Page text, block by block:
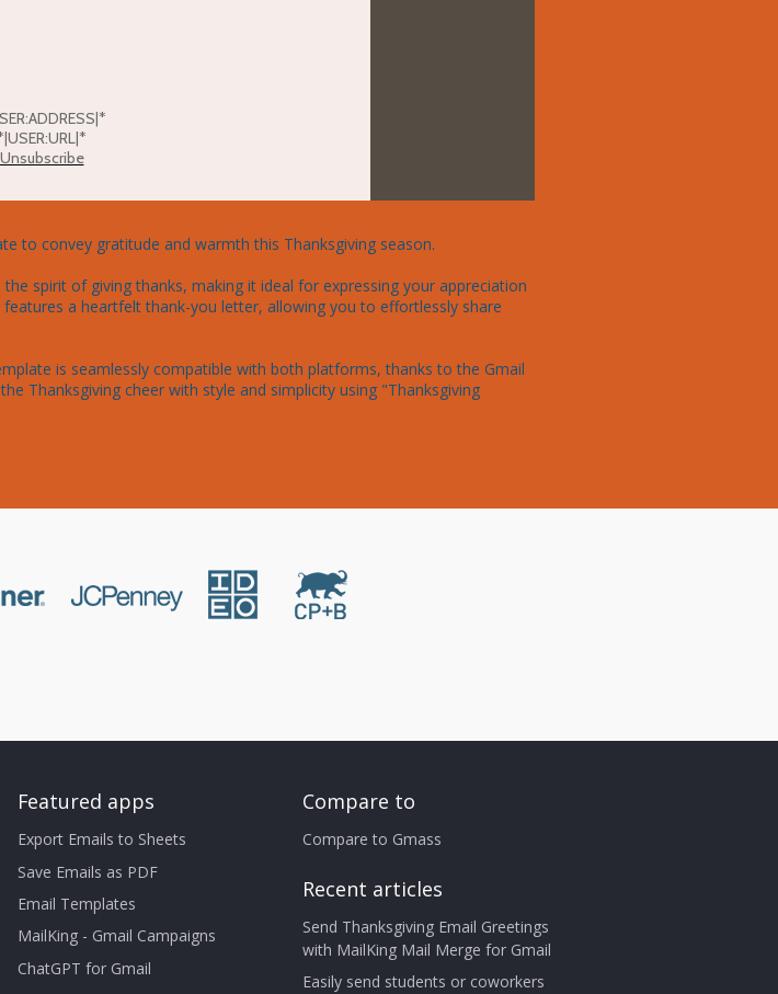
Unsubscribe
to convey gratitude and warmth this Thanksgiving season.
spirit of giving thanks, making it ideal for expressing your appreciation
a heartfelt thank-you letter, allowing you to effortlessly share
is seamlessly compatible with both platforms, thanks to the Gmail
Thanksgiving cheer with style and simplicity using "Thanksgiving
Featured apps
Export Emails to Sheets
Save Emails as PDF
Email Templates
MailKing - Gmail Campaigns
ChatGPT for Gmail
Compare to
Compare to Gmass
Recent articles
Send Thanksgiving Email Greetings
with MailKing Mail Merge for Gmail
Easily send students or coworkers